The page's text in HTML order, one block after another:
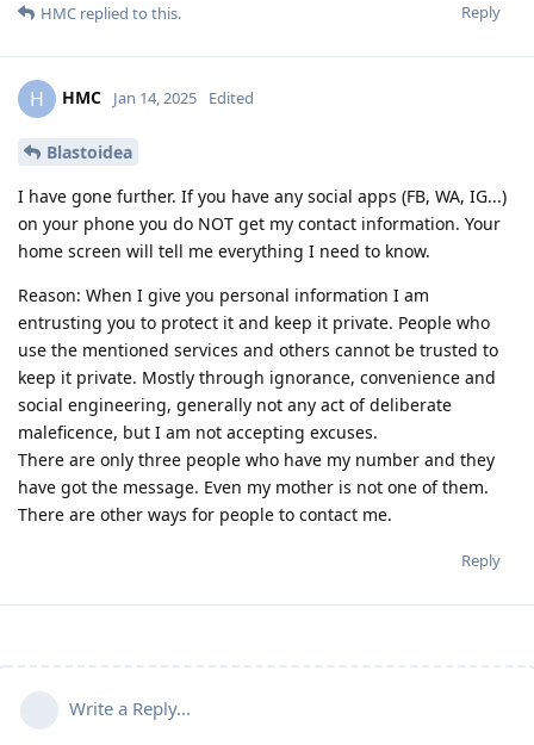
Reply
HMC replied to this.
H HMC Jan 14, 2025 Edited
Blastoidea
I have gone further. If you have any social apps (FB, WA, IG...)
on your phone you do NOT get my contact information. Your
home screen will tell me everything I need to know.
Reason: When I give you personal information I am
entrusting you to protect it and keep it private. People who
use the mentioned services and others cannot be trusted to
keep it private. Mostly through ignorance, convenience and
social engineering, generally not any act of deliberate
maleficence, but I am not accepting excuses.
There are only three people who have my number and they
have got the message. Even my mother is not one of them.
There are other ways for people to contact me.
Reply
Write a Reply...